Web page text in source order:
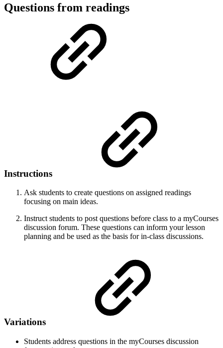
Questions from readings
Instructions
Ask students to create questions on assigned readings
focusing on main ideas.
Instruct students to post questions before class to a myCourses
discussion forum. These questions can inform your lesson
planning and be used as the basis for in-class discussions.
Variations
Students address questions in the myCourses discussion